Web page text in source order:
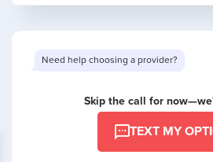
Want to see
Skip the call for
TEXT MY